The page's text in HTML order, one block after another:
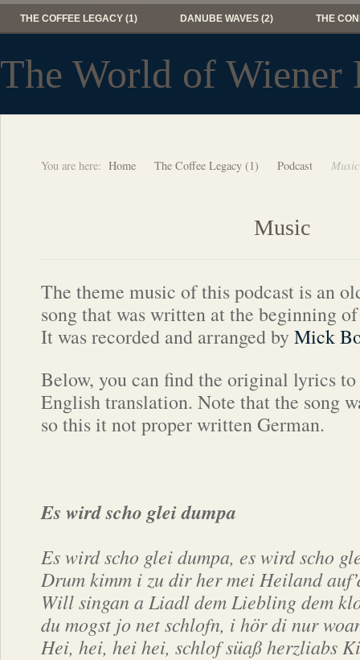
THE COFFEE LEGACY (1) DANUBE WAVES (2) THE
The World of Wiener
You are here: Home The Coffee Legacy (1) Podcast Music
Music
The theme music of this podcast is an
song that was written at the beginning
It was recorded and arranged by Mick
Below, you can find the original lyrics
English translation. Note that the song
so this it not proper written German.
Es wird scho glei dumpa
Es wird scho glei dumpa, es wird scho
Drum kimm i zu dir her mei Heiland
Will singan a Liadl dem Liebling dem
du mogst jo net schlofn, i hör di nur
Hei, hei, hei hei, schlof süaß herzliabs